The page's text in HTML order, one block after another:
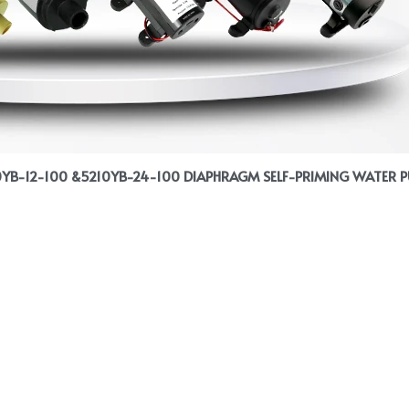
12-100 &5210YB-24-100 DIAPHRAGM SELF-PRIMING WATER